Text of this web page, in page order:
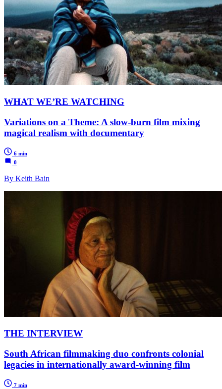
WHAT WE’RE WATCHING
Variations on a Theme: A slow-burn film mixing
magical realism with documentary
6 min
0
By Keith Bain
THE INTERVIEW
South African filmmaking duo confronts colonial
legacies in internationally award-winning film
7 min